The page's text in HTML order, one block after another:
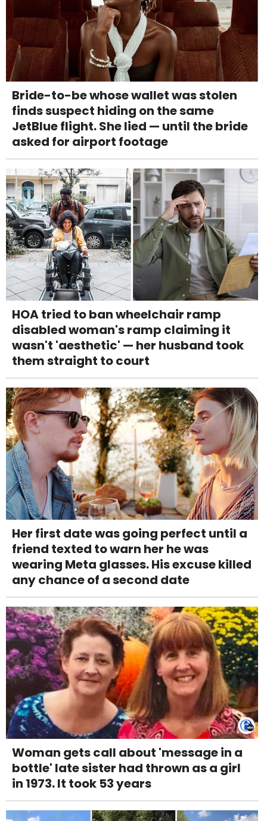
Bride-to-be whose wallet was stolen
finds suspect hiding on the same
JetBlue flight. She lied — until the bride
asked for airport footage
HOA tried to ban wheelchair ramp
disabled woman's ramp claiming it
wasn't 'aesthetic' — her husband took
them straight to court
Her first date was going perfect until a
friend texted to warn her he was
wearing Meta glasses. His excuse killed
any chance of a second date
Woman gets call about 'message in a
bottle' late sister had thrown as a girl
in 1973. It took 53 years